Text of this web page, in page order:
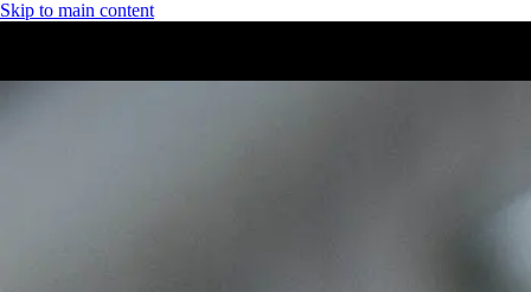
Skip to main content